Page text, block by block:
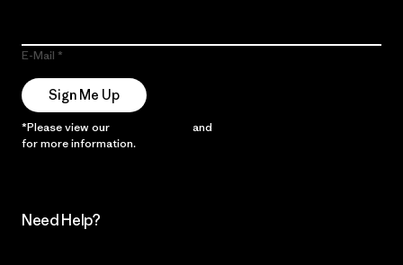
E-Mail
Sign Me Up
*Please view our and
for more information.
Need Help?